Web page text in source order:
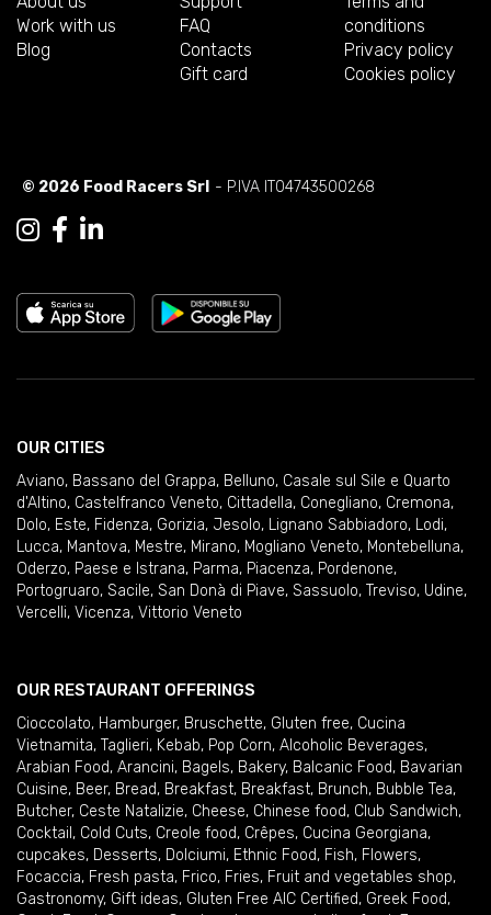
Work with us
Blog
FAQ
Contacts
Gift card
conditions
Privacy policy
Cookies policy
© 2026 Food Racers Srl - P.IVA IT04743500268
OUR CITIES
Aviano, Bassano del Grappa, Belluno, Casale sul Sile e Quarto
d'Altino, Castelfranco Veneto, Cittadella, Conegliano, Cremona,
Dolo, Este, Fidenza, Gorizia, Jesolo, Lignano Sabbiadoro, Lodi,
Lucca, Mantova, Mestre, Mirano, Mogliano Veneto, Montebelluna,
Oderzo, Paese e Istrana, Parma, Piacenza, Pordenone,
Portogruaro, Sacile, San Donà di Piave, Sassuolo, Treviso, Udine,
Vercelli, Vicenza, Vittorio Veneto
OUR RESTAURANT OFFERINGS
Cioccolato, Hamburger, Bruschette, Gluten free, Cucina
Vietnamita, Taglieri, Kebab, Pop Corn, Alcoholic Beverages,
Arabian Food, Arancini, Bagels, Bakery, Balcanic Food, Bavarian
Cuisine, Beer, Bread, Breakfast, Breakfast, Brunch, Bubble Tea,
Butcher, Ceste Natalizie, Cheese, Chinese food, Club Sandwich,
Cocktail , Cold Cuts, Creole food, Crêpes, Cucina Georgiana,
cupcakes, Desserts, Dolciumi, Ethnic Food, Fish, Flowers,
Focaccia, Fresh pasta, Frico, Fries, Fruit and vegetables shop,
Gastronomy, Gift ideas, Gluten Free AIC Certified, Greek Food,